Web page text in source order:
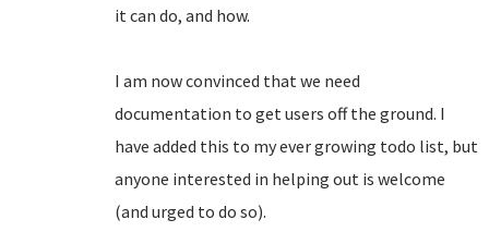
it can do, and how.
I am now convinced that we need
documentation to get users off the ground. I
have added this to my ever growing todo list, but
anyone interested in helping out is welcome
(and urged to do so).